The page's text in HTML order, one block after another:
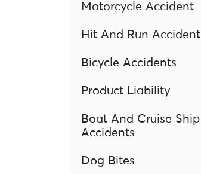
Motorcycle Accident
Hit And Run Accident
Bicycle Accidents
Product Liability
Boat And Cruise Ship
Accidents
Dog Bites